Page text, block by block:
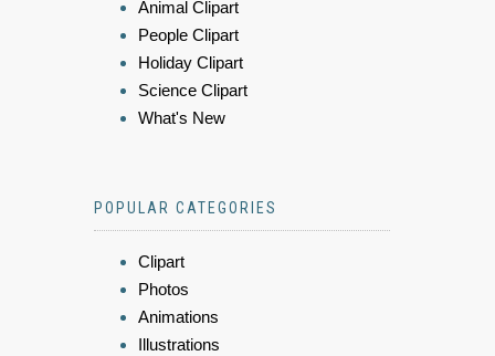
Animal Clipart
People Clipart
Holiday Clipart
Science Clipart
What's New
POPULAR CATEGORIES
Clipart
Photos
Animations
Illustrations